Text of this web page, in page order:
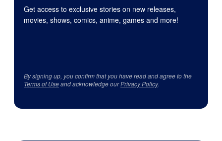
Get access to exclusive stories on new releases,
movies, shows, comics, anime, games and more!
By signing up, you confirm that you have read and agree to the
Terms of Useand acknowledge ourPrivacy Policy.